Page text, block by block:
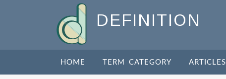
DEFINITION
HOME TERM CATEGORY ARTICLES